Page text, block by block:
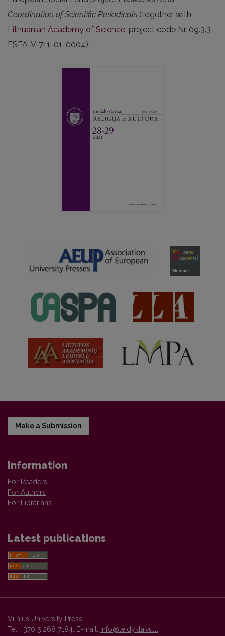
Coordination of Scientific Periodicals (together with
Lithuanian Academy of Science, project code Nr. 09.3.3-
ESFA-V-711-01-0004).
Make a Submission
Information
For Readers
For Authors
For Librarians
Latest publications
Vilnius University Press
Tel. +370 5 268 7184, E-mail: info@leidykla.vu.lt